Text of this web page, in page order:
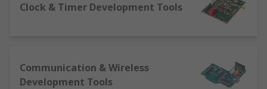
We offer an extensive range of hardware and
and development.
Clock & Timer Development Tools
Communication & Wireless
Development Tools